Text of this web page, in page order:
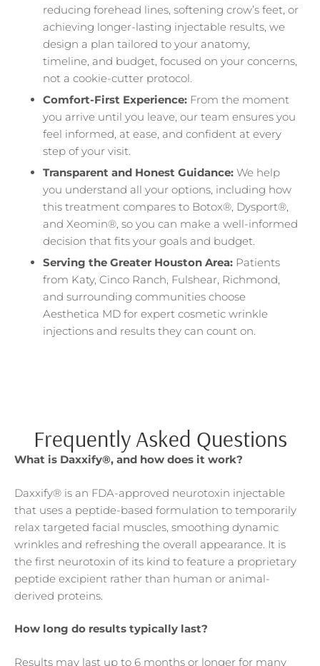
reducing forehead lines, softening crow’s feet, or
achieving longer-lasting injectable results, we
design a plan tailored to your anatomy,
timeline, and budget, focused on your concerns,
not a cookie-cutter protocol.
Comfort-First Experience: From the moment
you arrive until you leave, our team ensures you
feel informed, at ease, and confident at every
step of your visit.
Transparent and Honest Guidance: We help
you understand all your options, including how
this treatment compares to Botox®, Dysport®,
and Xeomin®, so you can make a well-informed
decision that fits your goals and budget.
Serving the Greater Houston Area: Patients
from Katy, Cinco Ranch, Fulshear, Richmond,
and surrounding communities choose
Aesthetica MD for expert cosmetic wrinkle
injections and results they can count on.
Frequently Asked Questions
What is Daxxify®, and how does it work?
Daxxify® is an FDA-approved neurotoxin injectable
that uses a peptide-based formulation to temporarily
relax targeted facial muscles, smoothing dynamic
wrinkles and refreshing the overall appearance. It is
the first neurotoxin of its kind to feature a proprietary
peptide excipient rather than human or animal-
derived proteins.
How long do results typically last?
Results may last up to 6 months or longer for many